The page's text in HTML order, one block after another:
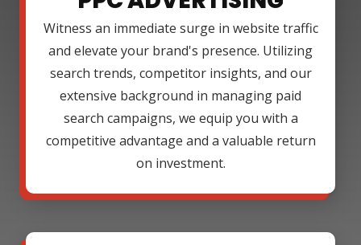
Witness an immediate surge in website traffic
and elevate your brand's presence. Utilizing
search trends, competitor insights, and our
extensive background in managing paid
search campaigns, we equip you with a
competitive advantage and a valuable return
on investment.